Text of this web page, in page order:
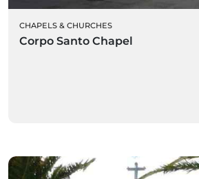
CHAPELS & CHURCHES
Corpo Santo Chapel